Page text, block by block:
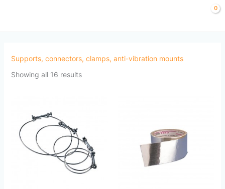
Supports, connectors, clamps, anti-vibration mounts
Showing all 16 results